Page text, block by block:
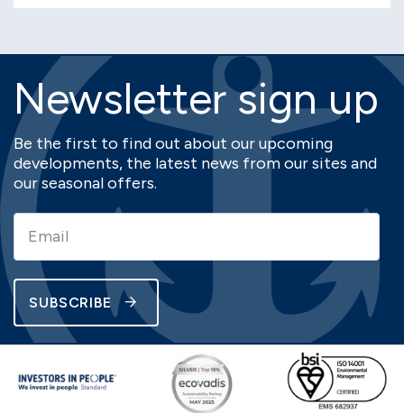
Newsletter sign up
Be the first to find out about our upcoming
developments, the latest news from our sites and
our seasonal offers.
SUBSCRIBE